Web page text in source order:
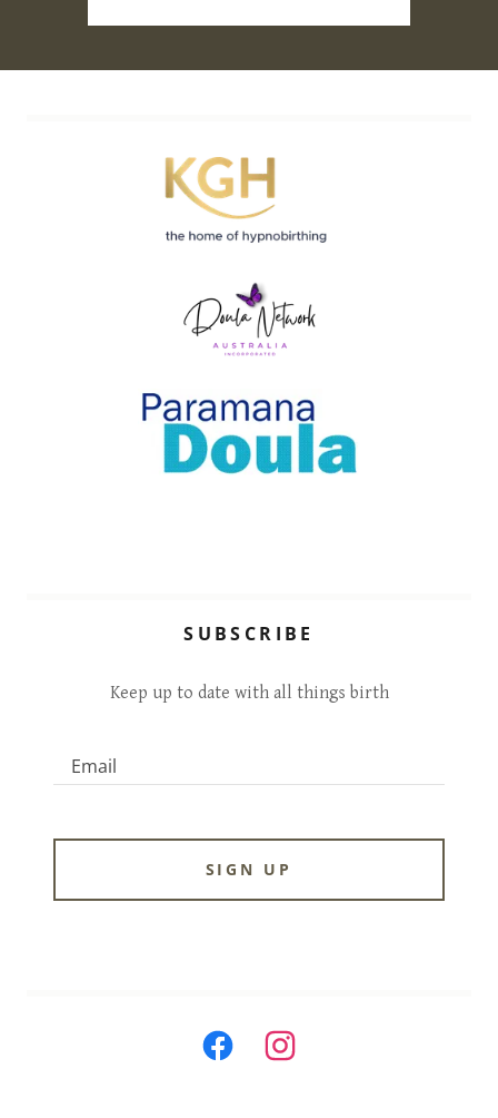
SUBSCRIBE
Keep up to date with all things birth
Email
SIGN UP